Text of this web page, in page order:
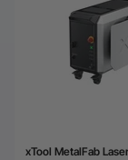
xTool MetalFab